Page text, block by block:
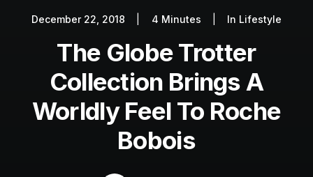
Autos
Fashion
Lifestyle
Getaways
December 22, 2018 4 Minutes In Lifestyle
The Globe Trotter
Collection Brings A
Worldly Feel To Roche
Bobois